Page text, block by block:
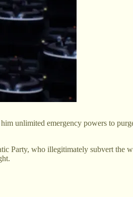
unlimited emergency powers to
Party, who illegitimately subvert the